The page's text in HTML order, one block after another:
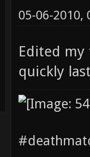
05-06-2010,
Edited
quickly